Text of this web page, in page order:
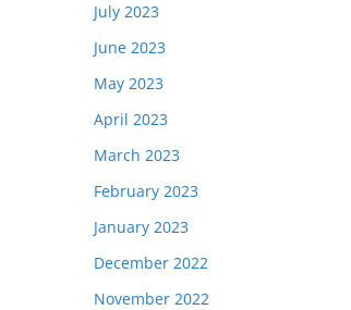
July 2023
June 2023
May 2023
April 2023
March 2023
February 2023
January 2023
December 2022
November 2022